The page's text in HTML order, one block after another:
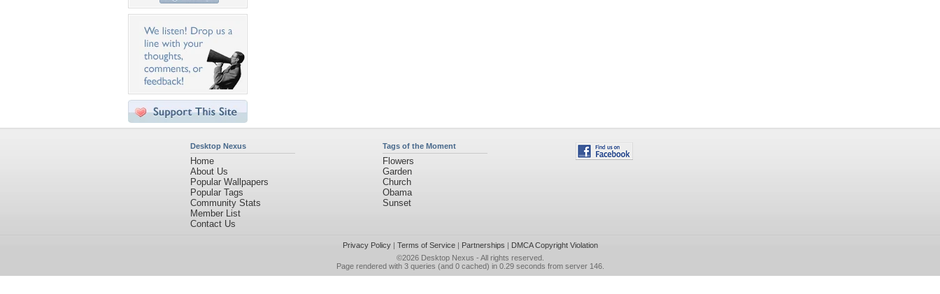
Desktop Nexus
Home
About Us
Popular Wallpapers
Popular Tags
Community Stats
Member List
Contact Us
Tags of the Moment
Flowers
Garden
Church
Obama
Sunset
Privacy Policy| Terms of Service| Partnerships | DMCA Copyright Violation
©2026 Desktop Nexus - All rights reserved.
Page rendered with 3 queries (and 0 cached) in 0.29 seconds from server 146.